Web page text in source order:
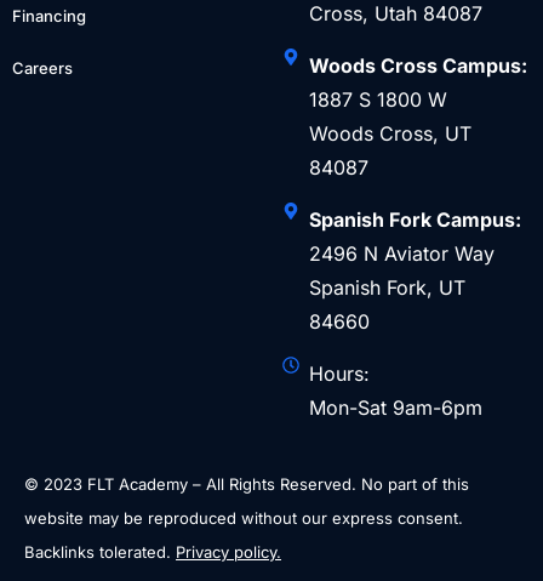
Financing
Careers
Cross, Utah 84087
Woods Cross Campus:
1887 S 1800 W
Woods Cross, UT
84087
Spanish Fork Campus:
2496 N Aviator Way
Spanish Fork, UT
84660
Hours:
Mon-Sat 9am-6pm
© 2023 FLT Academy – All Rights Reserved. No part of this
website may be reproduced without our express consent.
Backlinks tolerated. Privacy policy.